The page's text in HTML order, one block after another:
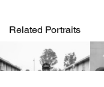
Related Portraits